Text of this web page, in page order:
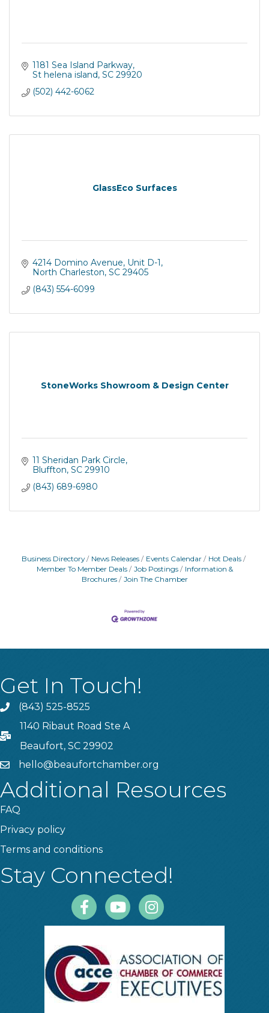
1181 Sea Island Parkway
St helena island SC 29920
(502) 442-6062
GlassEco Surfaces
4214 Domino Avenue, Unit D-1
North Charleston SC 29405
(843) 554-6099
StoneWorks Showroom & Design Center
11 Sheridan Park Circle
Bluffton SC 29910
(843) 689-6980
Business Directory News Releases Events Calendar
Hot Deals
Member To Member Deals
Job Postings
Information &
Brochures
Join The Chamber
Get In Touch!
Phone(843) 525-8525
PO Box
1140 Ribaut Road Ste A
Beaufort, SC 29902
emailhello@beaufortchamber.org
Additional Resources
FAQ
Privacy policy
Terms and conditions
Stay Connected!
FacebookYoutubeInstagram